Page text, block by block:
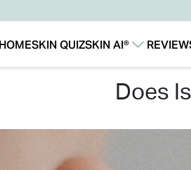
HOMESKIN QUIZSKIN AI®
does